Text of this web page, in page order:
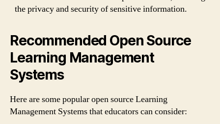
the privacy and security of sensitive information.
Recommended Open Source
Learning Management
Systems
Here are some popular open source Learning
Management Systems that educators can consider: